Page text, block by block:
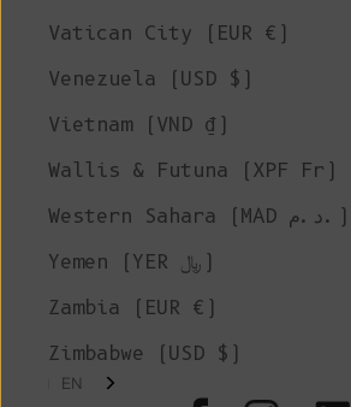
Vatican City (EUR €)
Venezuela (USD $)
Vietnam (VND ₫)
Wallis & Futuna (XPF Fr)
Western Sahara (MAD د.م.)
Yemen (YER ﷼)
Zambia (EUR €)
Zimbabwe (USD $)
EN